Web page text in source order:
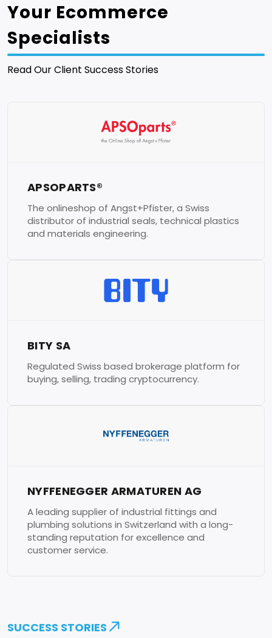
Your Ecommerce
Specialists
Read Our Client Success Stories
APSOPARTS®
The onlineshop of Angst+Pfister, a Swiss
distributor of industrial seals, technical plastics
and materials engineering.
BITY SA
Regulated Swiss based brokerage platform for
buying, selling, trading cryptocurrency.
NYFFENEGGER ARMATUREN AG
A leading supplier of industrial fittings and
plumbing solutions in Switzerland with a long-
standing reputation for excellence and
customer service.
SUCCESS STORIES